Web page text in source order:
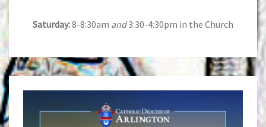
Saturday:8-8:30am and3:30-4:30pm in the Church